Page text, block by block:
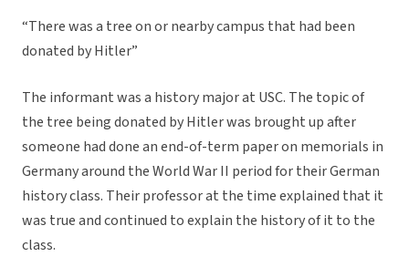
“There was a tree on or nearby campus that had been
donated by Hitler”
The informant was a history major at USC. The topic of
the tree being donated by Hitler was brought up after
someone had done an end-of-term paper on memorials in
Germany around the World War II period for their German
history class. Their professor at the time explained that it
was true and continued to explain the history of it to the
class.